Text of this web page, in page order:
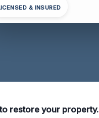
& INSURED
restore your property.